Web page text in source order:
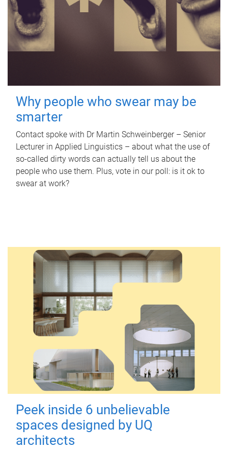
Why people who swear may be
smarter
Contact spoke with Dr Martin Schweinberger – Senior
Lecturer in Applied Linguistics – about what the use of
so-called dirty words can actually tell us about the
people who use them. Plus, vote in our poll: is it ok to
swear at work?
Peek inside 6 unbelievable
spaces designed by UQ
architects